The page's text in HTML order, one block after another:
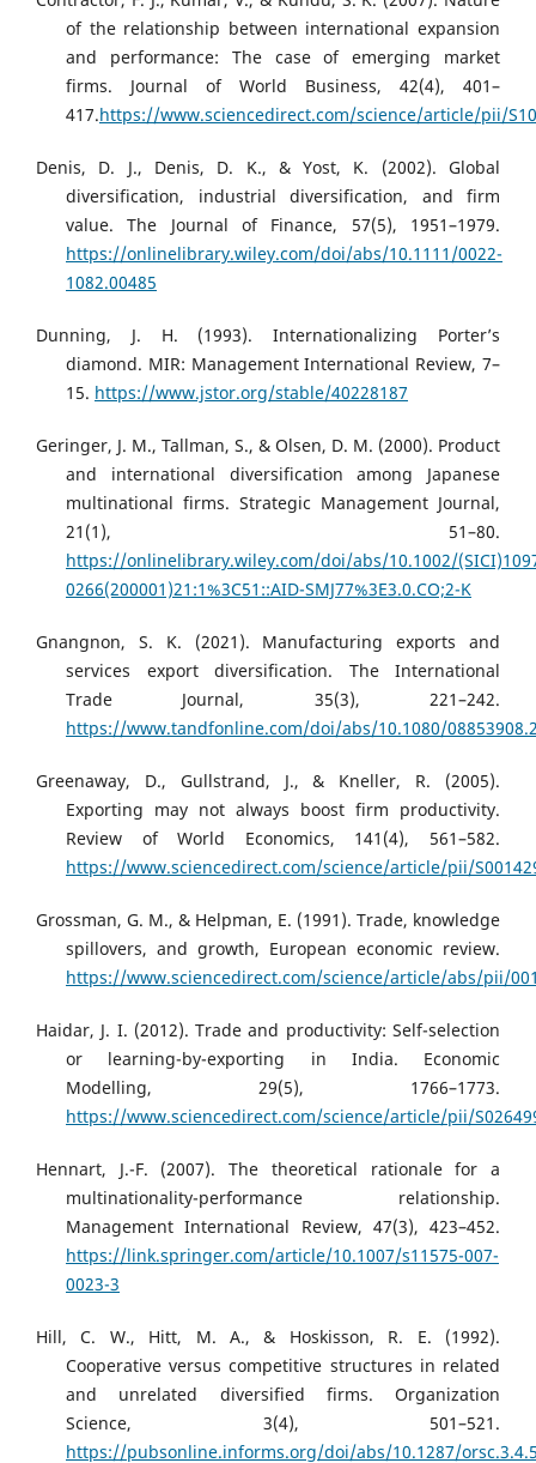
of the relationship between international expansion
and performance: The case of emerging market
firms. Journal of World Business, 42(4), 401–
417.https://www.sciencedirect.com/science/article/pii/
Denis, D. J., Denis, D. K., & Yost, K. (2002). Global
diversification, industrial diversification, and firm
value. The Journal of Finance, 57(5), 1951–1979.
https://onlinelibrary.wiley.com/doi/abs/10.1111/0022-
1082.00485
Dunning, J. H. (1993). Internationalizing Porter’s
diamond. MIR: Management International Review, 7–
15. https://www.jstor.org/stable/40228187
Geringer, J. M., Tallman, S., & Olsen, D. M. (2000). Product
and international diversification among Japanese
multinational firms. Strategic Management Journal,
21(1), 51–80.
https://onlinelibrary.wiley.com/doi/abs/10.1002/
0266(200001)21:1%3C51::AID-SMJ77%3E3.0.CO;2-K
Gnangnon, S. K. (2021). Manufacturing exports and
services export diversification. The International
Trade Journal, 35(3), 221–242.
https://www.tandfonline.com/doi/abs/10.1080/
Greenaway, D., Gullstrand, J., & Kneller, R. (2005).
Exporting may not always boost firm productivity.
Review of World Economics, 141(4), 561–582.
https://www.sciencedirect.com/science/article/pii/
Grossman, G. M., & Helpman, E. (1991). Trade, knowledge
spillovers, and growth, European economic review.
https://www.sciencedirect.com/science/article/abs/pii/
Haidar, J. I. (2012). Trade and productivity: Self-selection
or learning-by-exporting in India. Economic
Modelling, 29(5), 1766–1773.
https://www.sciencedirect.com/science/article/pii/
Hennart, J.-F. (2007). The theoretical rationale for a
multinationality-performance relationship.
Management International Review, 47(3), 423–452.
https://link.springer.com/article/10.1007/s11575-007-
0023-3
Hill, C. W., Hitt, M. A., & Hoskisson, R. E. (1992).
Cooperative versus competitive structures in related
and unrelated diversified firms. Organization
Science, 3(4), 501–521.
https://pubsonline.informs.org/doi/abs/10.1287/